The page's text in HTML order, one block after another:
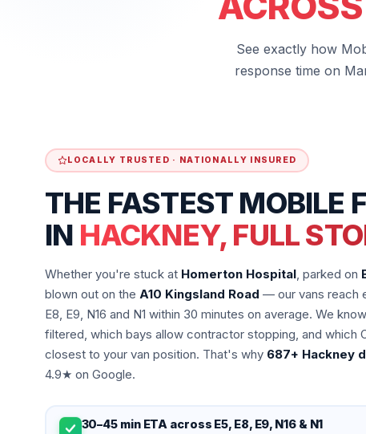
See exactly how
response time on
LOCALLY TRUSTED · NATIONALLY INSURED
THE FASTEST MOBILE
IN HACKNEY, FULL
Whether you're stuck at Homerton Hospital , parked on
blown out on the A10 Kingsland Road — our vans reach
E8, E9, N16 and N1 within 30 minutes on average. We
filtered, which bays allow contractor stopping, and which
closest to your van position. That's why 687+ Hackney
4.9★ on Google.
30–45 min ETA across E5, E8, E9, N16 & N1